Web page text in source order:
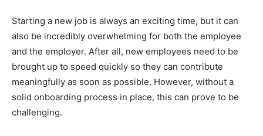
Starting a new job is always an exciting time, but it can
also be incredibly overwhelming for both the employee
and the employer. After all, new employees need to be
brought up to speed quickly so they can contribute
meaningfully as soon as possible. However, without a
solid onboarding process in place, this can prove to be
challenging.